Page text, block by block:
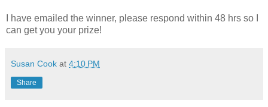
I have emailed the winner, please respond within 48 hrs so I
can get you your prize!
Susan Cook at 4:10 PM
Share